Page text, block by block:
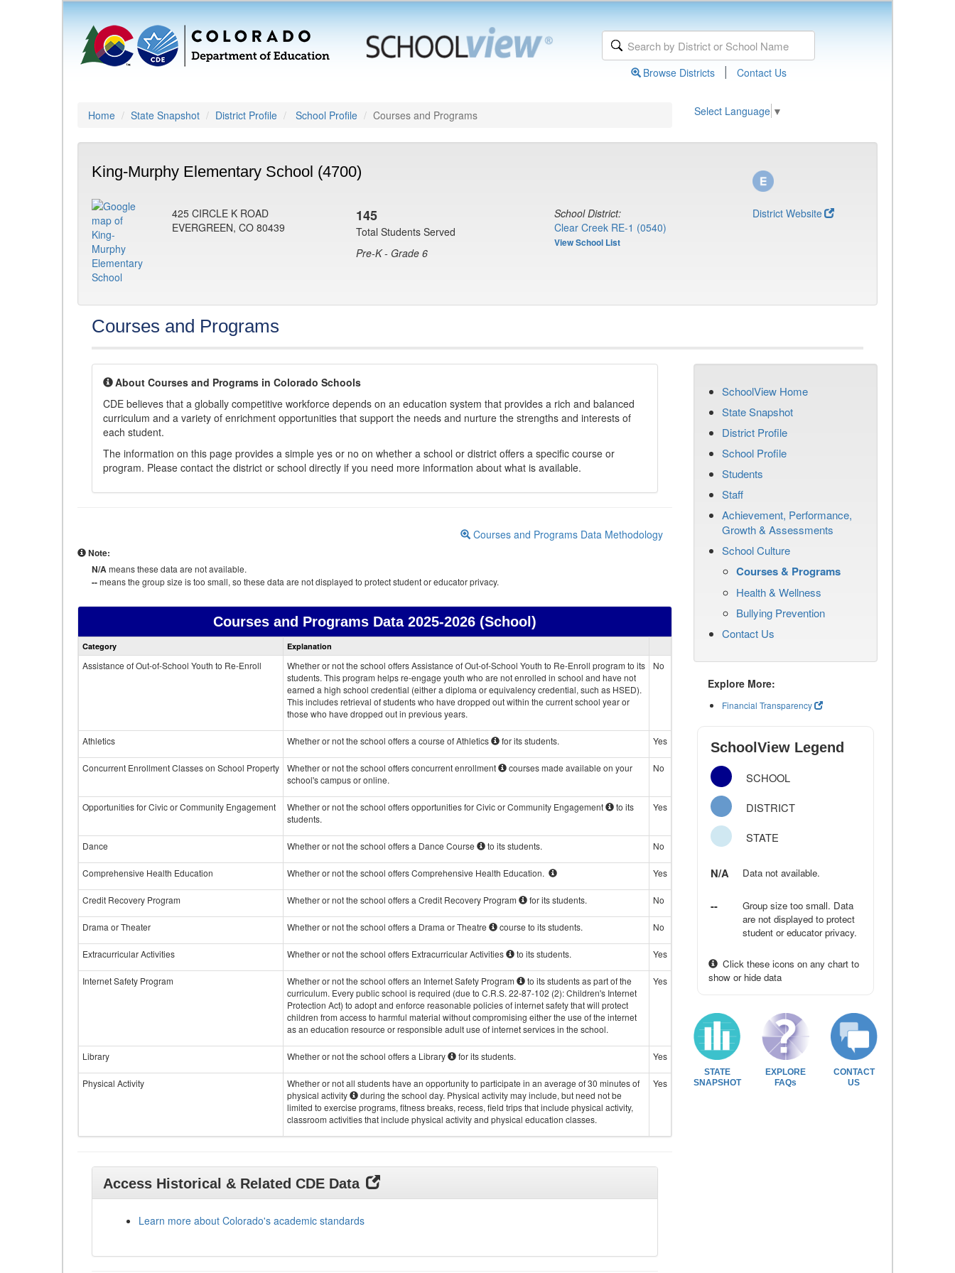
Browse Districts | Contact Us
Home State Snapshot District Profile School Profile Courses and Programs Select Language ▼
King-Murphy Elementary School (4700)
425 CIRCLE K ROAD
EVERGREEN, CO 80439
145
Total Students Served
Pre-K - Grade 6
School District:
Clear Creek RE-1 (0540)
View School List
District Website
Courses and Programs
About Courses and Programs in Colorado Schools
CDE believes that a globally competitive workforce depends on an education system that provides a rich and balanced
curriculum and a variety of enrichment opportunities that support the needs and nurture the strengths and interests of
each student.
The information on this page provides a simple yes or no on whether a school or district offers a specific course or
program. Please contact the district or school directly if you need more information about what is available.
Courses and Programs Data Methodology
Note:
N/Ameans these data are not available.
--means the group size is too small, so these data are not displayed to protect student or educator privacy.
Courses and Programs Data2025-2026 (School)
Courses
data
Category Explanation
Assistance of Out-of-School Youth to Re-Enroll
Whether or not the school offers Assistance of Out-of-School Youth to Re-Enroll program to its
students. This program helps re-engage youth who are not enrolled in school and have not
earned a high school credential (either a diploma or equivalency credential, such as HSED).
This includes retrieval of students who have dropped out within the current school year or
those who have dropped out in previous years.
No
Athletics Whether or not the school offers a course of Athletics for its students. Yes
Concurrent Enrollment Classes on School Property Whether or not the school offers concurrent enrollment
courses made available on your
school's campus or online.
No
Opportunities for Civic or Community Engagement Whether or not the school offers opportunities for Civic or Community Engagement
to its
students.
Yes
Dance Whether or not the school offers a Dance Course to its students. No
Comprehensive Health Education Whether or not the school offers Comprehensive Health Education. Yes
Credit Recovery Program Whether or not the school offers a Credit Recovery Program for its students. No
Drama or Theater Whether or not the school offers a Drama or Theatre course to its students. No
Extracurricular Activities Whether or not the school offers Extracurricular Activities to its students. Yes
Internet Safety Program Whether or not the school offers an Internet Safety Program
to its students as part of the
curriculum. Every public school is required (due to C.R.S. 22-87-102 (2): Children's Internet
Protection Act) to adopt and enforce reasonable policies of internet safety that will protect
children from access to harmful material without compromising either the use of the internet
as an education resource or responsible adult use of internet services in the school.
Yes
Library Whether or not the school offers a Library for its students. Yes
Physical Activity
Whether or not all students have an opportunity to participate in an average of 30 minutes of
physical activity
during the school day. Physical activity may include, but need not be
limited to exercise programs, fitness breaks, recess, field trips that include physical activity,
classroom activities that include physical activity and physical education classes.
Yes
Access Historical & Related CDE Data
Learn more about Colorado's academic standards
SchoolView Home
State Snapshot
District Profile
School Profile
Students
Staff
Achievement, Performance,
Growth & Assessments
School Culture
Courses & Programs
Health & Wellness
Bullying Prevention
Contact Us
Explore More:
Financial Transparency
SchoolView Legend
SCHOOL
DISTRICT
STATE
N/A Data not available.
--
Group size too small. Data
are not displayed to protect
student or educator privacy.
Click these icons on any chart to
show or hide data
STATE
SNAPSHOT
EXPLORE
FAQs
CONTACT
US